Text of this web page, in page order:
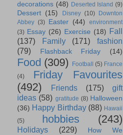
decorations (48) Deserted Island (9)
Dessert (15) Disney (10)
Downton
Abbey (3) Easter (44)
environment
(3) Essay (26) Exercise (18) Fall
(137)
Family (171)
fashion
(79)
Flashback Friday (14)
Food (309) Football (5) France
(4)
Friday Favourites
(492)
Friends (175)
gift
ideas (58) gratitude (8) Halloween
(36) Happy Birthday (88) Hawaii
(5)
hobbies (243)
Holidays (229)
How We